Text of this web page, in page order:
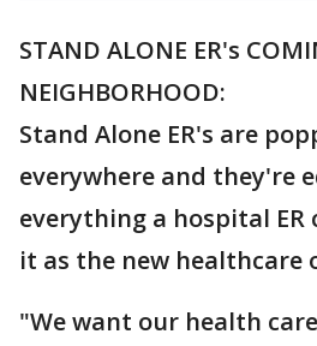
STAND ALONE ER's
NEIGHBORHOOD:
Stand Alone ER's are
everywhere and they're
everything a hospital ER
it as the new healthcare
"We want our health